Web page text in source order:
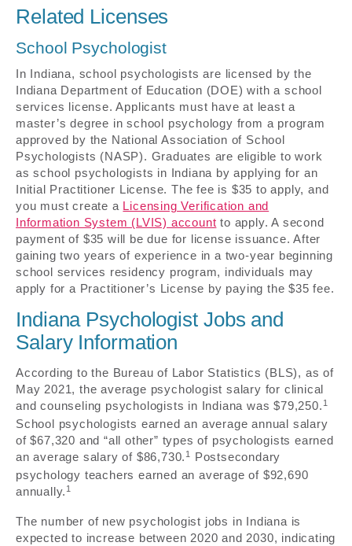
Related Licenses
School Psychologist
In Indiana, school psychologists are licensed by the
Indiana Department of Education (DOE) with a school
services license. Applicants must have at least a
master’s degree in school psychology from a program
approved by the National Association of School
Psychologists (NASP). Graduates are eligible to work
as school psychologists in Indiana by applying for an
Initial Practitioner License. The fee is $35 to apply, and
you must create a Licensing Verification and
Information System (LVIS) account to apply. A second
payment of $35 will be due for license issuance. After
gaining two years of experience in a two-year beginning
school services residency program, individuals may
apply for a Practitioner’s License by paying the $35 fee.
Indiana Psychologist Jobs and
Salary Information
According to the Bureau of Labor Statistics (BLS), as of
May 2021, the average psychologist salary for clinical
and counseling psychologists in Indiana was $79,250. 1
School psychologists earned an average annual salary
of $67,320 and “all other” types of psychologists earned
an average salary of $86,730. 1
Postsecondary
psychology teachers earned an average of $92,690
annually. 1
The number of new psychologist jobs in Indiana is
expected to increase between 2020 and 2030, indicating